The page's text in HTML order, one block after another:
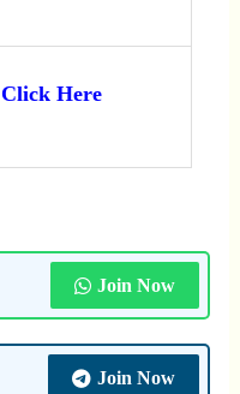
Click Here
Join Now
Join Now